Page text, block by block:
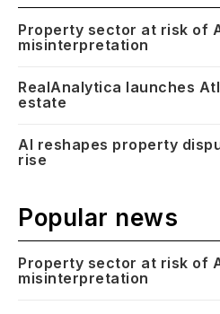
Property sector at risk of
misinterpretation
RealAnalytica launches
estate
AI reshapes property
rise
Popular news
Property sector at risk of
misinterpretation